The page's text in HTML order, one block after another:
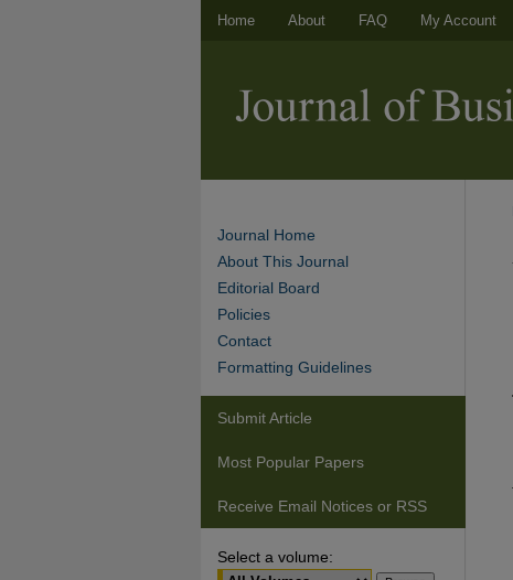
Home About FAQ My Account
Journal Home
About This Journal
Editorial Board
Policies
Contact
Formatting Guidelines
Submit Article
Most Popular Papers
Receive Email Notices or RSS
Select a volume: